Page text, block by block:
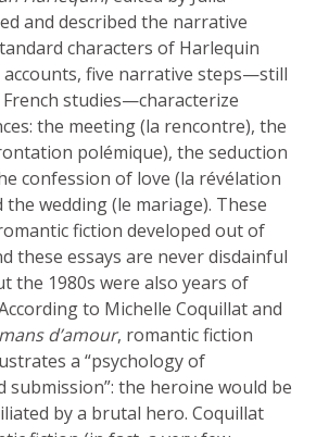
and described the narrative
characters of Harlequin
accounts, five narrative steps—still
studies—characterize
the meeting (la rencontre), the
polémique), the seduction
confession of love (la révélation
the wedding (le mariage). These
fiction developed out of
these essays are never disdainful
the 1980s were also years of
to Michelle Coquillat and
d’amour, romantic fiction
a “psychology of
submission”: the heroine would be
by a brutal hero. Coquillat